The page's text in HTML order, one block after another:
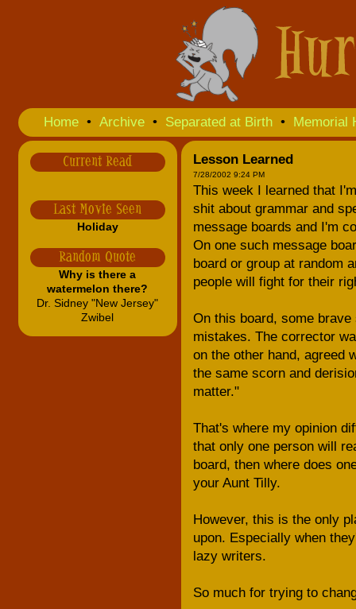
Home • Archive • Separated at Birth • Memorial
Current Read
Last Movie Seen
Holiday
Random Quote
Why is there a
watermelon there?
Dr. Sidney "New Jersey"
Zwibel
Lesson Learned
7/28/2002 9:24 PM
This week I learned that
shit about grammar and
message boards and I'm
On one such message
board or group at random
people will fight for their
On this board, some
mistakes. The corrector
on the other hand, agreed
the same scorn and
matter."
That's where my opinion
that only one person will
board, then where does
your Aunt Tilly.
However, this is the only
upon. Especially when
lazy writers.
So much for trying to